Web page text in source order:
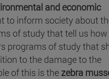
and economic
to inform society about
of study that tell us how
programs of study that
to the damage to the
of this is the zebra